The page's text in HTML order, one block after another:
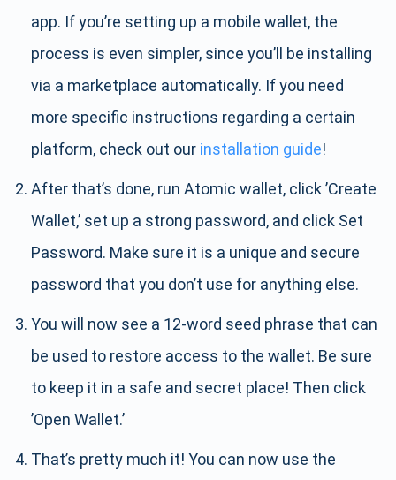
app. If you’re setting up a mobile wallet, the
process is even simpler, since you’ll be installing
via a marketplace automatically. If you need
more specific instructions regarding a certain
platform, check out our installation guide!
After that’s done, run Atomic wallet, click ’Create
Wallet,’ set up a strong password, and click Set
Password. Make sure it is a unique and secure
password that you don’t use for anything else.
You will now see a 12-word seed phrase that can
be used to restore access to the wallet. Be sure
to keep it in a safe and secret place! Then click
’Open Wallet.’
That’s pretty much it! You can now use the